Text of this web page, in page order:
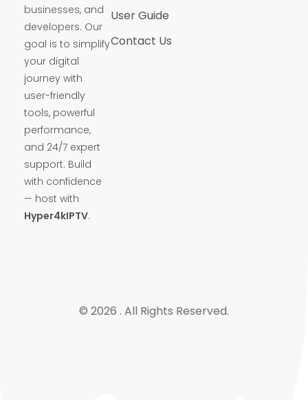
businesses, and
developers. Our
goal is to simplify
your digital
journey with
user-friendly
tools, powerful
performance,
and 24/7 expert
support. Build
with confidence
— host with
Hyper4kIPTV.
User Guide
Contact Us
© 2026 . All Rights Reserved.